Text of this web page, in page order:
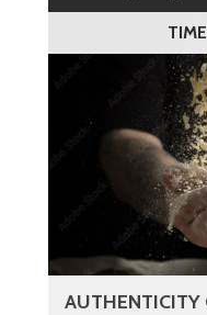
AUTHENTICITY